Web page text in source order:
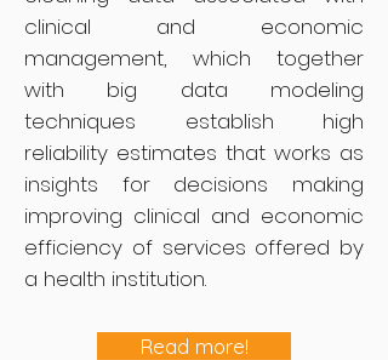
clinical and economic
management, which together
with big data modeling
techniques establish high
reliability estimates that works as
insights for decisions making
improving clinical and economic
efficiency of services offered by
a health institution.
Read more!